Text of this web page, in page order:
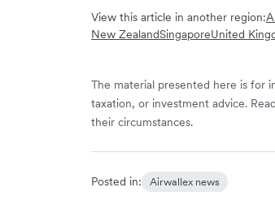
View this article in another region:
New ZealandSingaporeUnited
The material presented here is for
taxation, or investment advice.
their circumstances.
Posted in: Airwallex news